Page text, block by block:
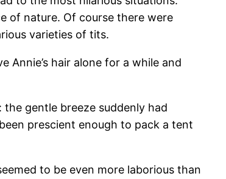
of nature. Of course there were
varieties of tits.
hair alone for a while and
gentle breeze suddenly had
prescient enough to pack a tent
to be even more laborious than